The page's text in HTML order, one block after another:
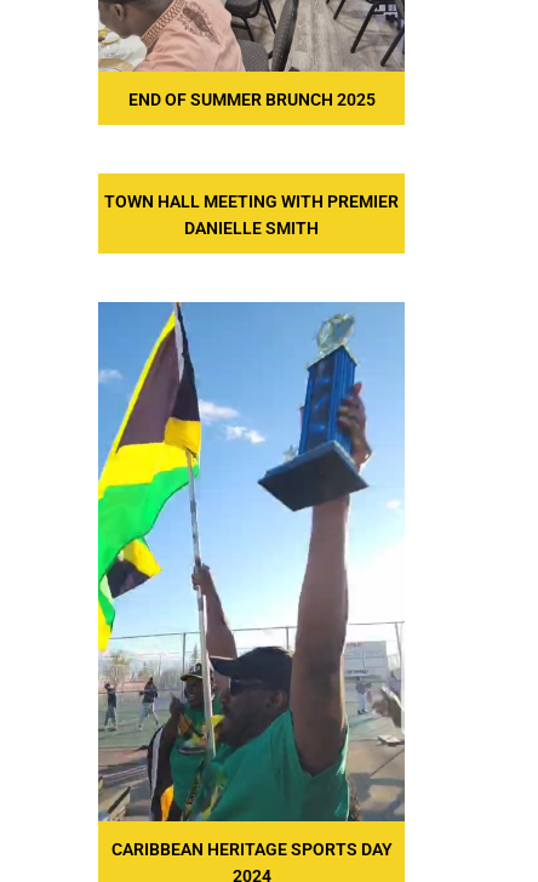
END OF SUMMER BRUNCH 2025
TOWN HALL MEETING WITH PREMIER
DANIELLE SMITH
CARIBBEAN HERITAGE SPORTS DAY
2024